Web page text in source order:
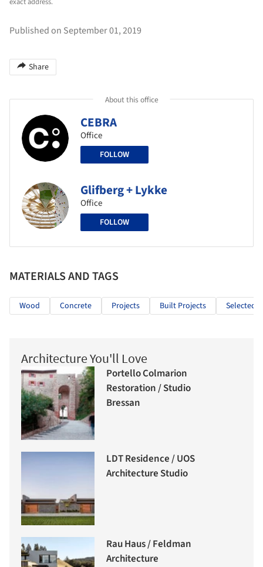
Published on September 01, 2019
Share
About this office
CEBRA
Office
FOLLOW
Glifberg + Lykke
Office
FOLLOW
MATERIALS AND TAGS
Wood Concrete Projects Built Projects Selected
Architecture You'll Love
Portello Colmarion
Restoration / Studio
Bressan
LDT Residence / UOS
Architecture Studio
Rau Haus / Feldman
Architecture